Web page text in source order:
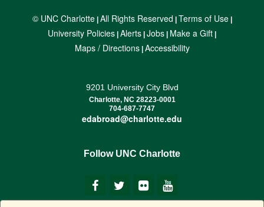
© UNC Charlotte| All Rights Reserved Terms of Use|
University Policies Alerts Jobs Make a Gift
Maps / Directions| Accessibility
9201 University City Blvd
Charlotte, NC 28223-0001
704-687-7747
edabroad@charlotte.edu
Follow UNC Charlotte